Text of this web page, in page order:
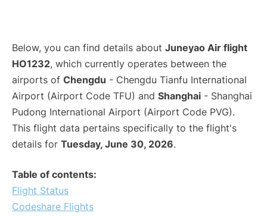
Below, you can find details about Juneyao Air flight
HO1232, which currently operates between the
airports of Chengdu - Chengdu Tianfu International
Airport (Airport Code TFU) and Shanghai - Shanghai
Pudong International Airport (Airport Code PVG).
This flight data pertains specifically to the flight's
details for Tuesday, June 30, 2026.
Table of contents:
Flight Status
Codeshare Flights